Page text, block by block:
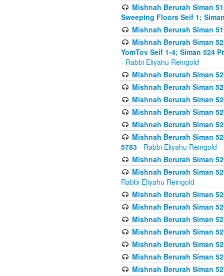
Mishnah Berurah Siman
Sweeping Floors Seif 1;
Mishnah Berurah Siman
Mishnah Berurah Siman
YomTov Seif 1-4; Siman 524
- Rabbi Eliyahu Reingold
Mishnah Berurah Siman
Mishnah Berurah Siman
Mishnah Berurah Siman
Mishnah Berurah Siman
Mishnah Berurah Siman
Mishnah Berurah Siman
5783 - Rabbi Eliyahu Reingold
Mishnah Berurah Siman
Mishnah Berurah Siman
Rabbi Eliyahu Reingold
Mishnah Berurah Siman
Mishnah Berurah Siman
Mishnah Berurah Siman
Mishnah Berurah Siman
Mishnah Berurah Siman
Mishnah Berurah Siman
Mishnah Berurah Siman